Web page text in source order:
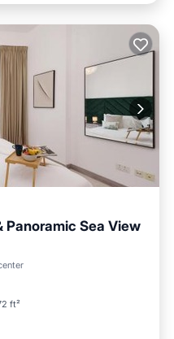
Panoramic Sea View
ft²